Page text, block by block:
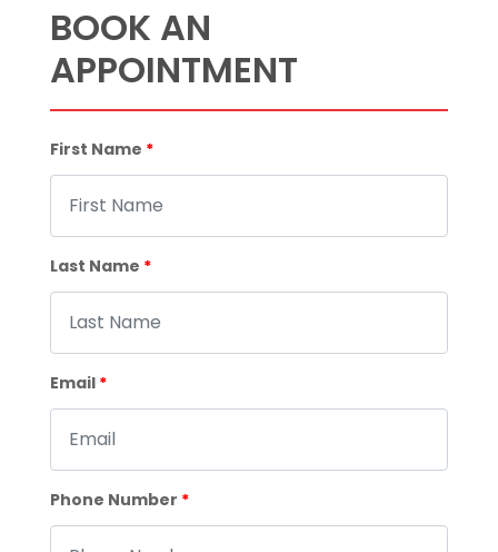
BOOK AN
APPOINTMENT
First Name *
Last Name *
Email *
Phone Number *